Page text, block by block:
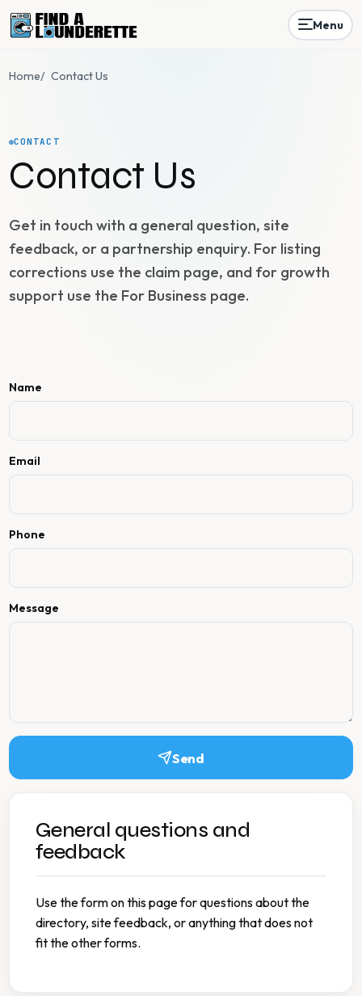
Menu
Home/ Contact Us
CONTACT
Contact Us
Get in touch with a general question, site
feedback, or a partnership enquiry. For listing
corrections use the claim page, and for growth
support use the For Business page.
Name
Email
Phone
Message
Send
General questions and
feedback
Use the form on this page for questions about the
directory, site feedback, or anything that does not
fit the other forms.